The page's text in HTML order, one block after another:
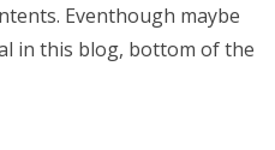
Eventhough maybe
in this blog, bottom of the